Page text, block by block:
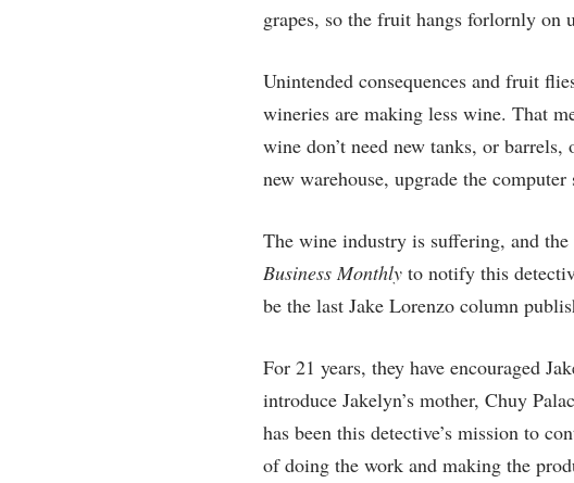
grapes, so the fruit hangs forlornly
Unintended consequences and fruit
wineries are making less wine. That
wine don’t need new tanks, or
new warehouse, upgrade the
The wine industry is suffering, and the
Business Monthly to notify this
be the last Jake Lorenzo column
For 21 years, they have encouraged
introduce Jakelyn’s mother, Chuy
has been this detective’s mission to
of doing the work and making the